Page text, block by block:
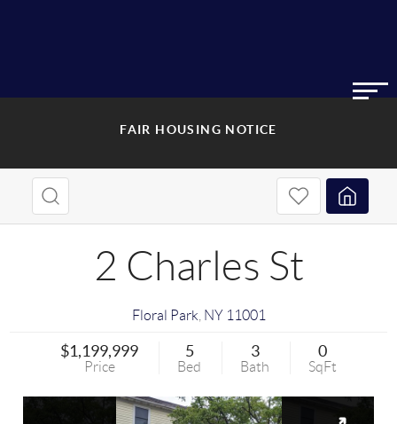
FAIR HOUSING NOTICE
2 Charles St
Floral Park NY 11001
$1,199,999
Price
5
Bed
3
Bath
0
SqFt